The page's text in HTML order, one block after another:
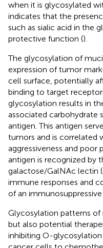
when it is glycosylated
indicates that the
such as sialic acid in the
protective function ().
The glycosylation of
expression of tumor
cell surface, potentially
binding to target
glycosylation results in
associated carbohydrate
antigen. This antigen
tumors and is correlated
aggressiveness and poor
antigen is recognized by
galactose/GalNAc lectin
immune responses and
of an
Glycosylation patterns
but also potential
inhibiting O-